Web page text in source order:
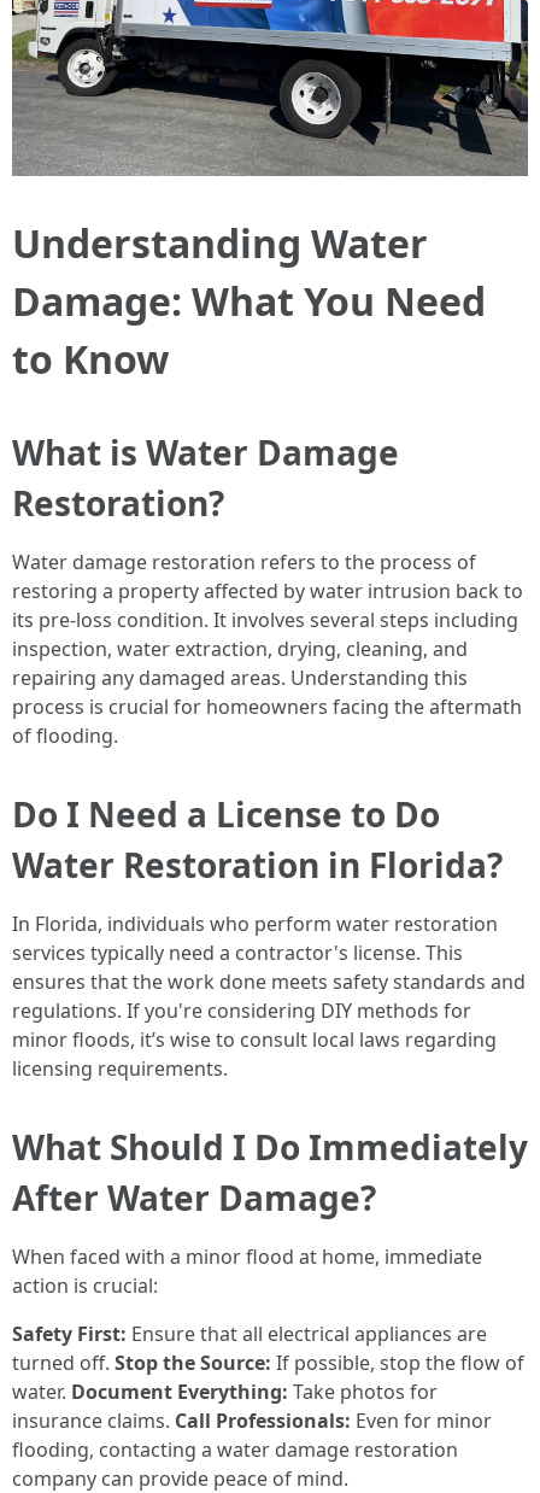
Understanding Water
Damage: What You Need
to Know
What is Water Damage
Restoration?
Water damage restoration refers to the process of
restoring a property affected by water intrusion back to
its pre-loss condition. It involves several steps including
inspection, water extraction, drying, cleaning, and
repairing any damaged areas. Understanding this
process is crucial for homeowners facing the aftermath
of flooding.
Do I Need a License to Do
Water Restoration in Florida?
In Florida, individuals who perform water restoration
services typically need a contractor's license. This
ensures that the work done meets safety standards and
regulations. If you're considering DIY methods for
minor floods, it’s wise to consult local laws regarding
licensing requirements.
What Should I Do Immediately
After Water Damage?
When faced with a minor flood at home, immediate
action is crucial:
Safety First: Ensure that all electrical appliances are
turned off. Stop the Source: If possible, stop the flow of
water. Document Everything: Take photos for
insurance claims. Call Professionals: Even for minor
flooding, contacting a water damage restoration
company can provide peace of mind.